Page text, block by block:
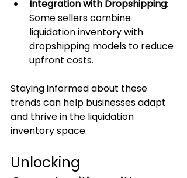
Integration with Dropshipping:
Some sellers combine
liquidation inventory with
dropshipping models to reduce
upfront costs.
Staying informed about these
trends can help businesses adapt
and thrive in the liquidation
inventory space.
Unlocking